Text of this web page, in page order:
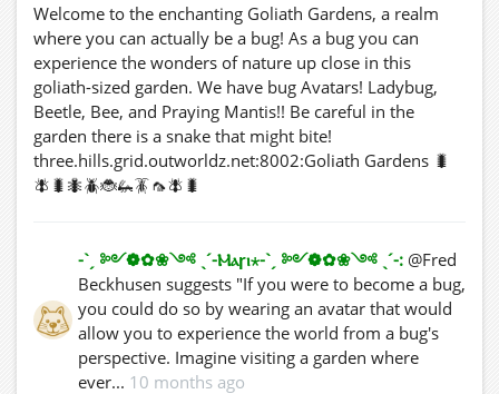
Welcome to the enchanting Goliath Gardens, a realm
where you can actually be a bug! As a bug you can
experience the wonders of nature up close in this
goliath-sized garden. We have bug Avatars! Ladybug,
Beetle, Bee, and Praying Mantis!! Be careful in the
garden there is a snake that might bite!
three.hills.grid.outworldz.net:8002:Goliath Gardens 🐛
🪰🐛🐜🪲🐞🦗🪳🦟🪰🐛
-ˋˏ ༻❁✿❀༺ ˎˊ-Ⲙⲁꞅⲓ⋆-ˋˏ ༻❁✿❀༺ ˎˊ-: @Fred
Beckhusen suggests "If you were to become a bug,
you could do so by wearing an avatar that would
allow you to experience the world from a bug's
perspective. Imagine visiting a garden where
ever... 10 months ago